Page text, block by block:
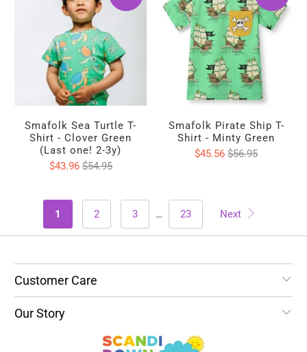
Smafolk Sea Turtle T-
Shirt - Clover Green
(Last one! 2-3y)
$43.96$54.95
Smafolk Pirate Ship T-
Shirt - Minty Green
$45.56$56.95
1 2 3 … 23 Next
Customer Care
Our Story